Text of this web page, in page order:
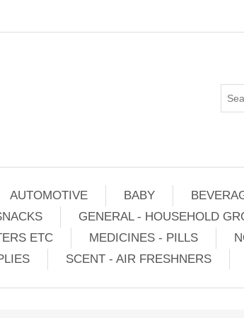
AUTOMOTIVE BABY
GENERAL - HOUSEHOLD
ETC MEDICINES - PILLS
SCENT - AIR FRESHNERS